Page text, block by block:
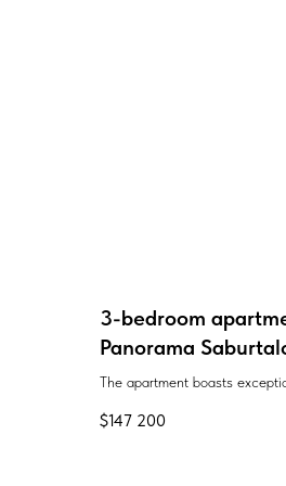
3-bedroom
Panorama
The apartment boasts
The project is built to the
$147 200